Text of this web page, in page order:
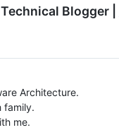
Blogger |
Architecture.
family.
me.